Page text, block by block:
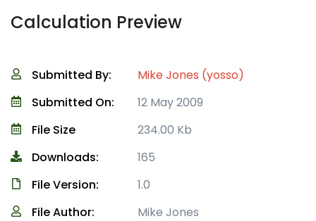
Calculation Preview
Submitted By:
Mike Jones (yosso)
Submitted On:
12 May 2009
File Size
234.00 Kb
Downloads:
165
File Version:
1.0
File Author:
Mike Jones